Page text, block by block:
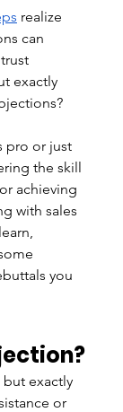
realize
can
exactly
pro or just
the skill
achieving
with sales
you
exactly
or